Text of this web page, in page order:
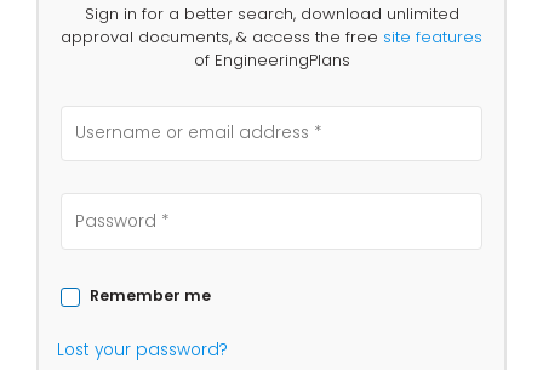
Sign in for a better search, download unlimited
approval documents, & access the free site features
of EngineeringPlans
Remember me
Lost your password?